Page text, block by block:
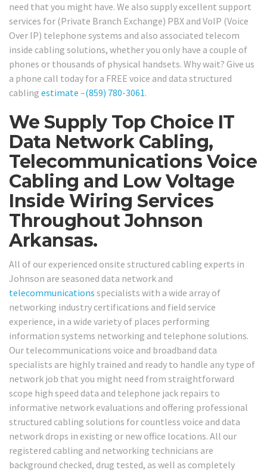
need that you might have. We also supply excellent support
services for (Private Branch Exchange) PBX and VoIP (Voice
Over IP) telephone systems and also associated telecom
inside cabling solutions, whether you only have a couple of
phones or thousands of physical handsets. Why wait? Give us
a phone call today for a FREE voice and data structured
cabling estimate –(859) 780-3061.
We Supply Top Choice IT
Data Network Cabling,
Telecommunications Voice
Cabling and Low Voltage
Inside Wiring Services
Throughout Johnson
Arkansas.
All of our experienced onsite structured cabling experts in
Johnson are seasoned data network and
telecommunications specialists with a wide array of
networking industry certifications and field service
experience, in a wide variety of places performing
information systems networking and telephone solutions.
Our telecommunications voice and broadband data
specialists are highly trained and ready to handle any type of
network job that you might need from straightforward
scope high speed data and telephone jack repairs to
informative network evaluations and offering professional
structured cabling solutions for countless voice and data
network drops in existing or new office locations. All our
registered cabling and networking technicians are
background checked, drug tested, as well as completely